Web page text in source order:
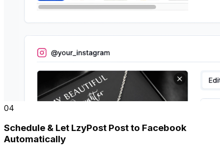
04
Schedule & Let LzyPost Post to Facebook
Automatically